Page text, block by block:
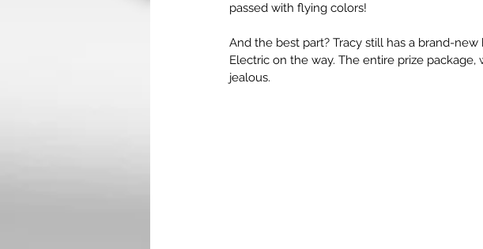
passed with flying colors!
And the best part? Tracy still has a brand-
Electric on the way. The entire prize
jealous.